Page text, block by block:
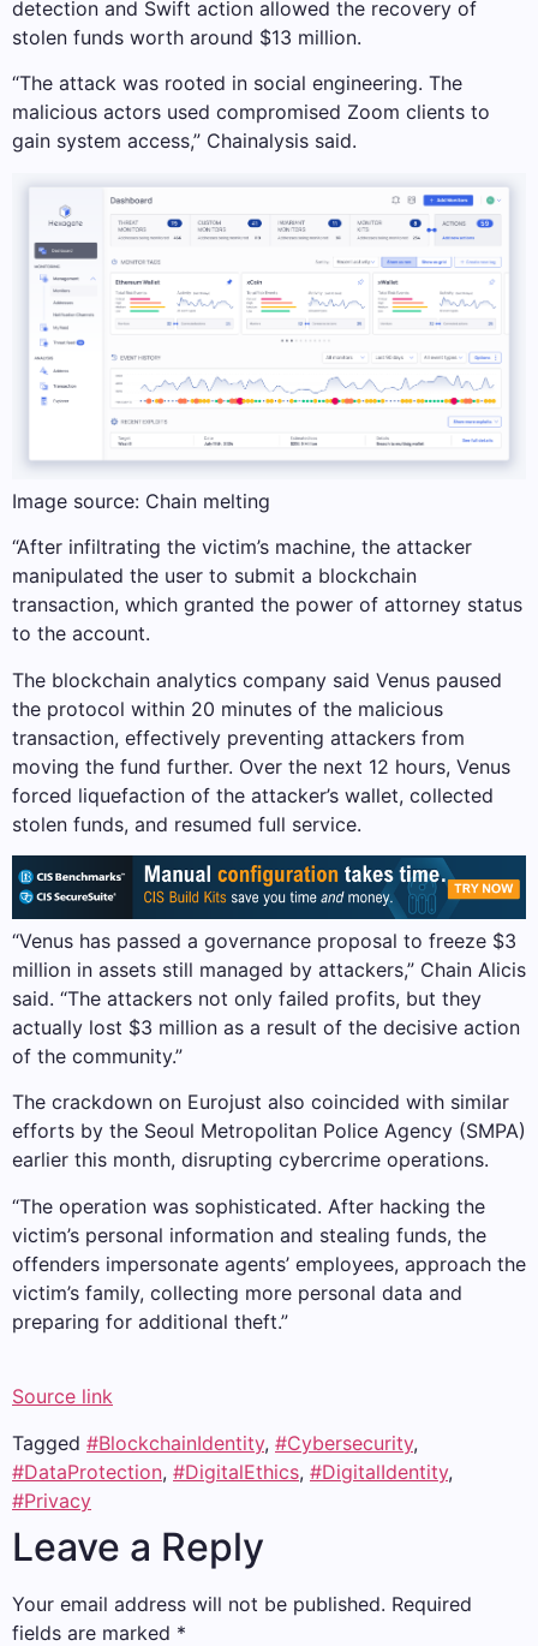
detection and Swift action allowed the recovery of
stolen funds worth around $13 million.
“The attack was rooted in social engineering. The
malicious actors used compromised Zoom clients to
gain system access,” Chainalysis said.
Image source: Chain melting
“After infiltrating the victim’s machine, the attacker
manipulated the user to submit a blockchain
transaction, which granted the power of attorney status
to the account.
The blockchain analytics company said Venus paused
the protocol within 20 minutes of the malicious
transaction, effectively preventing attackers from
moving the fund further. Over the next 12 hours, Venus
forced liquefaction of the attacker’s wallet, collected
stolen funds, and resumed full service.
“Venus has passed a governance proposal to freeze $3
million in assets still managed by attackers,” Chain Alicis
said. “The attackers not only failed profits, but they
actually lost $3 million as a result of the decisive action
of the community.”
The crackdown on Eurojust also coincided with similar
efforts by the Seoul Metropolitan Police Agency (SMPA)
earlier this month, disrupting cybercrime operations.
“The operation was sophisticated. After hacking the
victim’s personal information and stealing funds, the
offenders impersonate agents’ employees, approach the
victim’s family, collecting more personal data and
preparing for additional theft.”
Source link
Tagged #BlockchainIdentity, #Cybersecurity,
#DataProtection, #DigitalEthics, #DigitalIdentity,
#Privacy
Leave a Reply
Your email address will not be published. Required
fields are marked *